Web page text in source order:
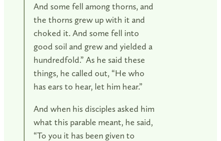
And some fell among thorns, and
the thorns grew up with it and
choked it. And some fell into
good soil and grew and yielded a
hundredfold.” As he said these
things, he called out, “He who
has ears to hear, let him hear.”
And when his disciples asked him
what this parable meant, he said,
“To you it has been given to